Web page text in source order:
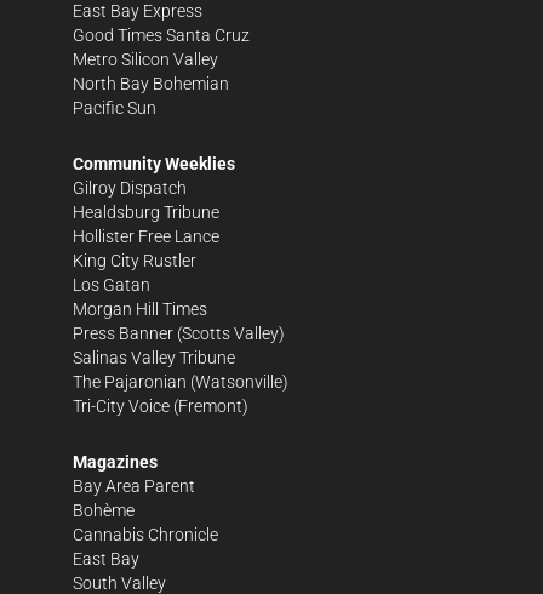
East Bay Express
Good Times Santa Cruz
Metro Silicon Valley
North Bay Bohemian
Pacific Sun
Community Weeklies
Gilroy Dispatch
Healdsburg Tribune
Hollister Free Lance
King City Rustler
Los Gatan
Morgan Hill Times
Press Banner (Scotts Valley)
Salinas Valley Tribune
The Pajaronian (Watsonville)
Tri-City Voice (Fremont)
Magazines
Bay Area Parent
Bohème
Cannabis Chronicle
East Bay
South Valley